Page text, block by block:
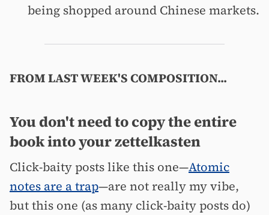
being shopped around Chinese markets.
FROM LAST WEEK'S COMPOSITION...
You don't need to copy the entire
book into your zettelkasten
Click-baity posts like this one—Atomic
notes are a trap—are not really my vibe,
but this one (as many click-baity posts do)